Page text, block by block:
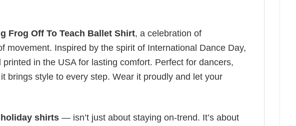
Frog Off To Teach Ballet Shirt, a celebration of
movement. Inspired by the spirit of International Dance Day,
in the USA for lasting comfort. Perfect for dancers,
brings style to every step. Wear it proudly and let your
holiday shirts — isn’t just about staying on-trend. It’s about